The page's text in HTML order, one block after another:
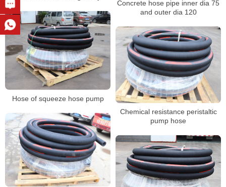
Concrete hose pipe inner dia 75
and outer dia 120
Hose of squeeze hose pump
Chemical resistance peristaltic
pump hose